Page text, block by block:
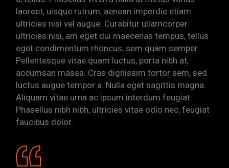
laoreet, uisque rutrum, aenean imperdie etiam
ultricies nisi vel augue. Curabitur ullamcorper
ultricies nisi, am eget dui maecenas tempus, tellus
eget condimentum rhoncus, sem quam semper.
Pellentesque vitae quam luctus, porta nibh at,
accumsan massa. Cras dignissim tortor sem, sed
luctus augue tempor a. Nulla eget sagittis magna.
Aliquam vitae urna ac ipsum interdum feugiat.
Phasellus nibh nibh, ultricies vitae odio nec, feugiat
faucibus dolor.